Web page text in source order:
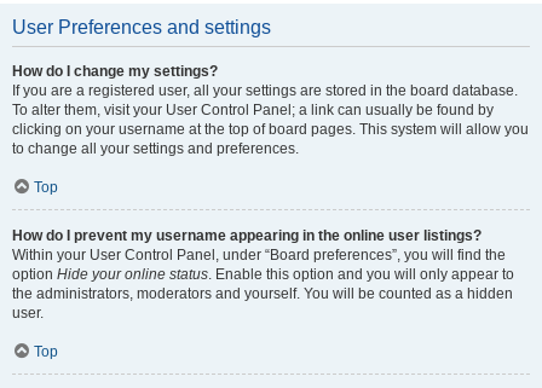
User Preferences and settings
How do I change my settings?
If you are a registered user, all your settings are stored in the board database.
To alter them, visit your User Control Panel; a link can usually be found by
clicking on your username at the top of board pages. This system will allow you
to change all your settings and preferences.
Top
How do I prevent my username appearing in the online user listings?
Within your User Control Panel, under “Board preferences”, you will find the
option Hide your online status . Enable this option and you will only appear to
the administrators, moderators and yourself. You will be counted as a hidden
user.
Top